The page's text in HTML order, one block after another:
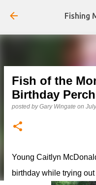
Skip
Fishing
Fish of the
Birthday
posted byGary Wingate on
Young Caitlyn
birthday while trying